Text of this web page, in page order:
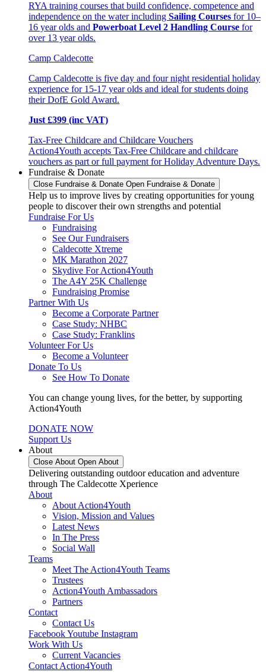
RYA training courses that build confidence, competence and
independence on the water including Sailing Courses for 10–
16 year olds and Powerboat Level 2 Handling Course for
over 13 year olds.
Camp Caldecotte
Camp Caldecotte is five day and four night residential holiday
experience for 15-17 year olds and ideal for students doing
their DofE Gold Award.
Just £399 (inc VAT)
Tax-Free Childcare and Childcare Vouchers
Action4Youth accepts Tax-Free Childcare and childcare
vouchers as part or full payment for Holiday Adventure Days.
Fundraise & Donate
Close Fundraise & Donate Open Fundraise & Donate
Help us to improve lives by creating opportunities for young
people to discover their own strengths and potential
Fundraise For Us
Fundraising
See Our Fundraisers
Caldecotte Xtreme
MK Marathon 2027
Skydive For Action4Youth
The A4Y 25K Challenge
Fundraising Promise
Partner With Us
Become a Corporate Partner
Case Study: NHBC
Case Study: Franklins
Volunteer For Us
Become a Volunteer
Donate To Us
See How To Donate
You can change young lives, for the better, by supporting
Action4Youth
DONATE NOW
Support Us
About
Close About Open About
Delivering outstanding outdoor education and adventure
through The Caldecotte Xperience
About
About Action4Youth
Vision, Mission and Values
Latest News
In The Press
Social Wall
Teams
Meet The Action4Youth Teams
Trustees
Action4Youth Ambassadors
Partners
Contact
Contact Us
FacebookYoutube Instagram
Work With Us
Current Vacancies
Contact Action4Youth